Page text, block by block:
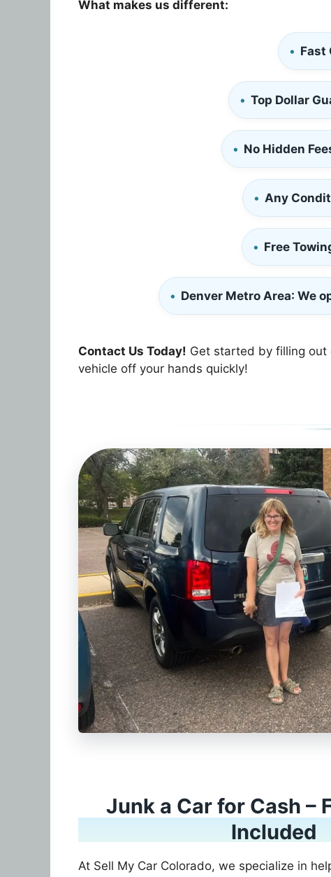
What makes us different:
Fast
Top Dollar
No Hidden
Any
Free
Denver Metro Area: We
Contact Us Today! Get started by filling out
vehicle off your hands quickly!
Junk a Car for Cash –
Included
At Sell My Car Colorado, we specialize in